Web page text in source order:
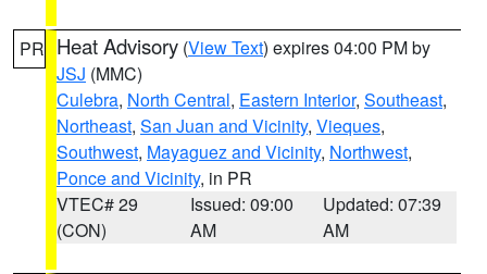
PR Heat Advisory (View Text) expires 04:00 PM by
JSJ (MMC)
Culebra, North Central, Eastern Interior, Southeast,
Northeast, San Juan and Vicinity, Vieques,
Southwest, Mayaguez and Vicinity, Northwest,
Ponce and Vicinity, in PR
VTEC# 29
(CON)
Issued: 09:00
AM
Updated: 07:39
AM